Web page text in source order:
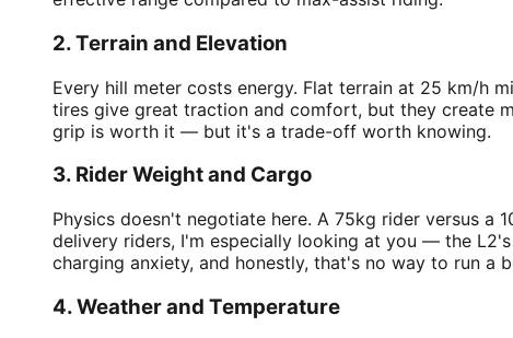
2. Terrain and Elevation
Every hill meter costs energy. Flat terrain at 25 km/h
tires give great traction and comfort, but they create
grip is worth it — but it's a trade-off worth knowing.
3. Rider Weight and Cargo
Physics doesn't negotiate here. A 75kg rider versus
delivery riders, I'm especially looking at you — the
charging anxiety, and honestly, that's no way to run a
4. Weather and Temperature